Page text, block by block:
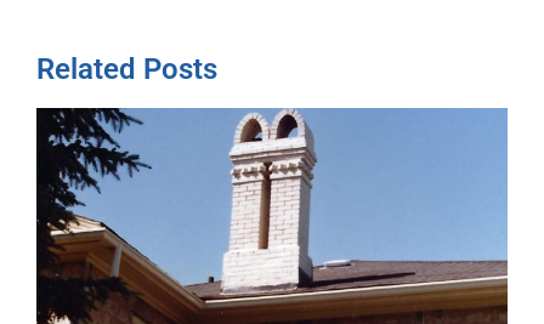
Related Posts